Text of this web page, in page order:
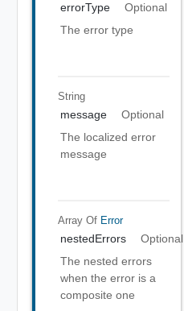
errorType
Optional
The error type
String
message
Optional
The localized error
message
Array Of Error
nestedErrors
Optional
The nested errors
when the error is a
composite one